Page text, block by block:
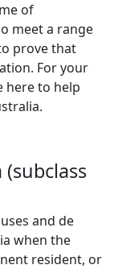
of
meet a range
prove that
For your
here to help
and de
when the
resident, or